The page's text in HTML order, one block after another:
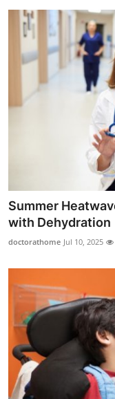
Summer
with Dehydration
doctorathome Jul 10, 2025